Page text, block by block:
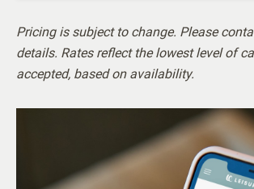
Pricing is subject to change. Please
details. Rates reflect the lowest level of
accepted, based on availability.